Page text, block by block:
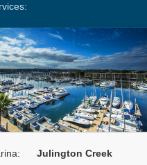
Julington Creek